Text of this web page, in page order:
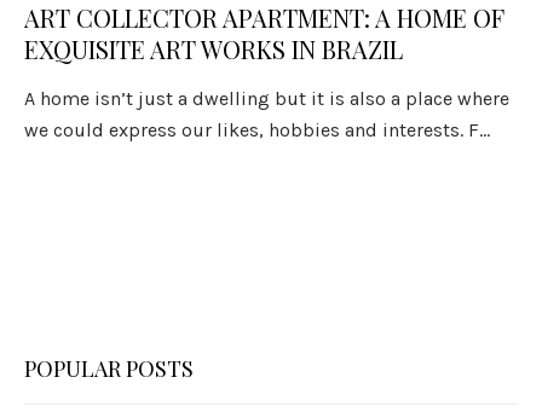
ART COLLECTOR APARTMENT: A HOME OF
EXQUISITE ART WORKS IN BRAZIL
A home isn’t just a dwelling but it is also a place where
we could express our likes, hobbies and interests. F...
POPULAR POSTS